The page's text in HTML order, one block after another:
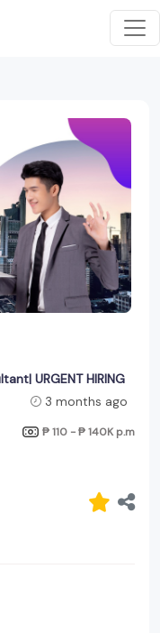
URGENT HIRING
3 months ago
₱ 110 - ₱ 140K p.m